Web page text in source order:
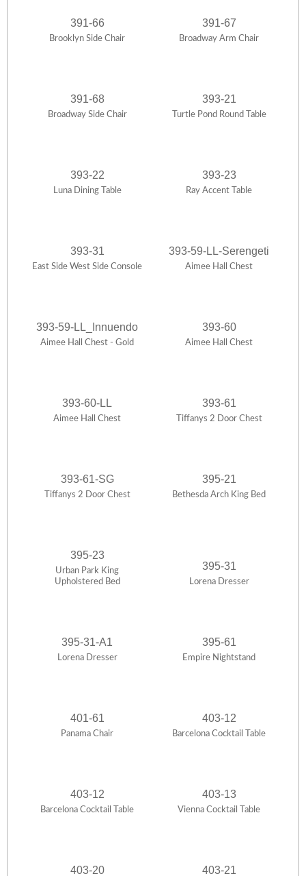
391-66
Brooklyn Side Chair
391-67
Broadway Arm Chair
391-68
Broadway Side Chair
393-21
Turtle Pond Round Table
393-22
Luna Dining Table
393-23
Ray Accent Table
393-31
East Side West Side Console
393-59-LL-Serengeti
Aimee Hall Chest
393-59-LL_Innuendo
Aimee Hall Chest - Gold
393-60
Aimee Hall Chest
393-60-LL
Aimee Hall Chest
393-61
Tiffanys 2 Door Chest
393-61-SG
Tiffanys 2 Door Chest
395-21
Bethesda Arch King Bed
395-23
Urban Park King
Upholstered Bed
395-31
Lorena Dresser
395-31-A1
Lorena Dresser
395-61
Empire Nightstand
401-61
Panama Chair
403-12
Barcelona Cocktail Table
403-12
Barcelona Cocktail Table
403-13
Vienna Cocktail Table
403-20 403-21